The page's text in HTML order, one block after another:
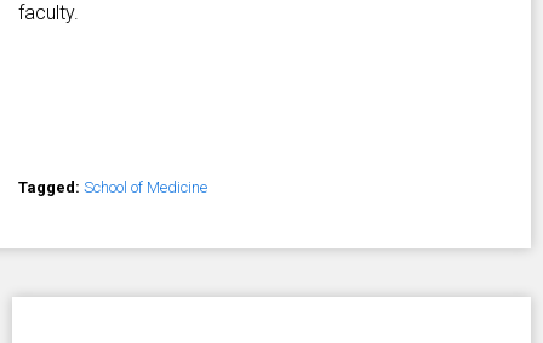
faculty.
Tagged: School of Medicine